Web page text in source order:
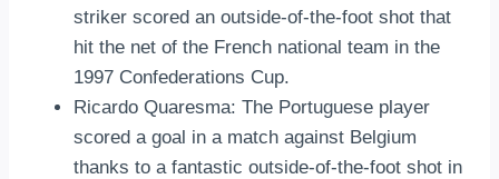
striker scored an outside-of-the-foot shot that
hit the net of the French national team in the
1997 Confederations Cup.
Ricardo Quaresma: The Portuguese player
scored a goal in a match against Belgium
thanks to a fantastic outside-of-the-foot shot in